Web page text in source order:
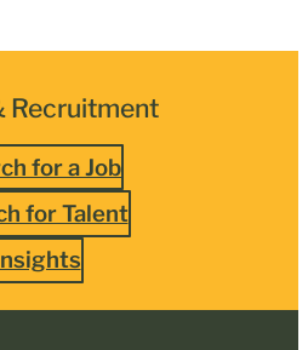
Recruitment
for a Job
for Talent